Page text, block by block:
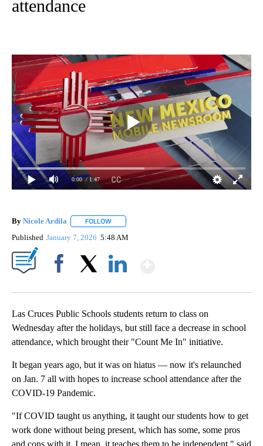
attendance
0:00 / 1:47
By Nicole Ardila FOLLOW
Published January 7, 2026 5:48 AM
Las Cruces Public Schools students return to class on
Wednesday after the holidays, but still face a decrease in school
attendance, which brought their "Count Me In" initiative.
It began years ago, but it was on hiatus — now it's relaunched
on Jan. 7 all with hopes to increase school attendance after the
COVID-19 Pandemic.
"If COVID taught us anything, it taught our students how to get
work done without being present, which has some, some pros
and cons with it. I mean, it teaches them to be independent," said